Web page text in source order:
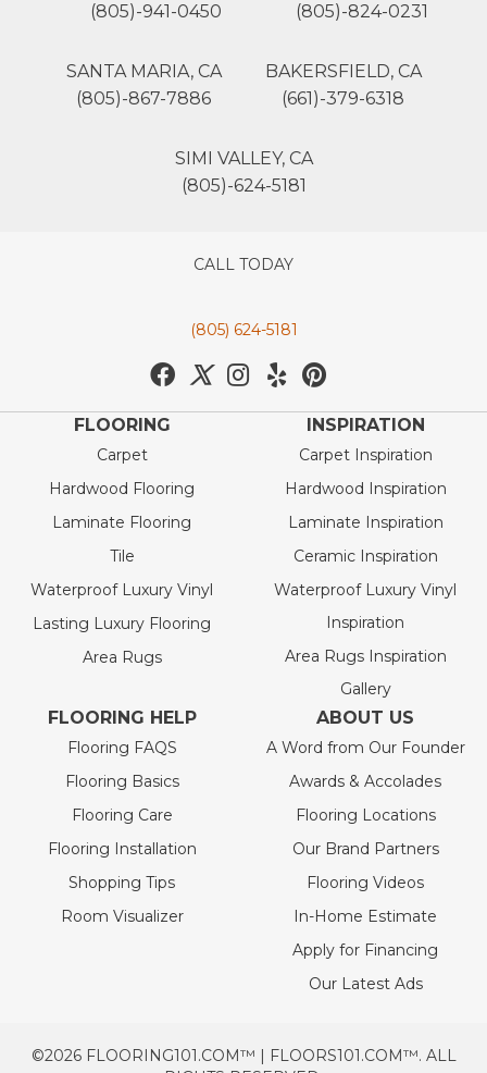
(805)-941-0450
(805)-824-0231
SANTA MARIA, CA
(805)-867-7886
BAKERSFIELD, CA
(661)-379-6318
SIMI VALLEY, CA
(805)-624-5181
CALL TODAY
(805) 624-5181
FLOORING
Carpet
Hardwood Flooring
Laminate Flooring
Tile
Waterproof Luxury Vinyl
Lasting Luxury Flooring
Area Rugs
INSPIRATION
Carpet Inspiration
Hardwood Inspiration
Laminate Inspiration
Ceramic Inspiration
Waterproof Luxury Vinyl
Inspiration
Area Rugs Inspiration
Gallery
FLOORING HELP
Flooring FAQS
Flooring Basics
Flooring Care
Flooring Installation
Shopping Tips
Room Visualizer
ABOUT US
A Word from Our Founder
Awards & Accolades
Flooring Locations
Our Brand Partners
Flooring Videos
In-Home Estimate
Apply for Financing
Our Latest Ads
©2026 FLOORING101.COM™ | FLOORS101.COM™. ALL